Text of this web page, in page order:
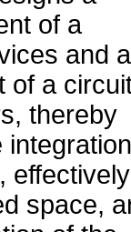
of a
and
of a
thereby
integration
effectively
space,